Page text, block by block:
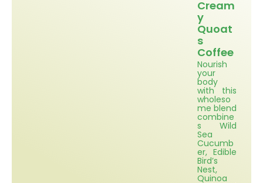
Cream
y
Quoat
s
Coffee
Nourish
your
body
with this
wholeso
me blend
combine
s Wild
Sea
Cucumb
er, Edible
Bird’s
Nest,
Quinoa